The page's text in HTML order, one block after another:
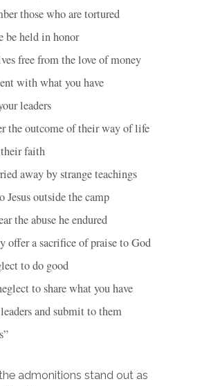
Remember those who are tortured
be held in honor
free from the love of money
Be content with what you have
leaders
Consider the outcome of their way of life
their faith
away by strange teachings
Jesus outside the camp
us bear the abuse he endured
offer a sacrifice of praise to God
to do good
not neglect to share what you have
and submit to them
admonitions stand out as